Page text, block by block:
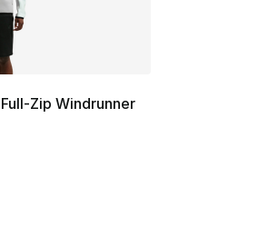
Zip Windrunner
rating - [5 out of 5 stars], 161